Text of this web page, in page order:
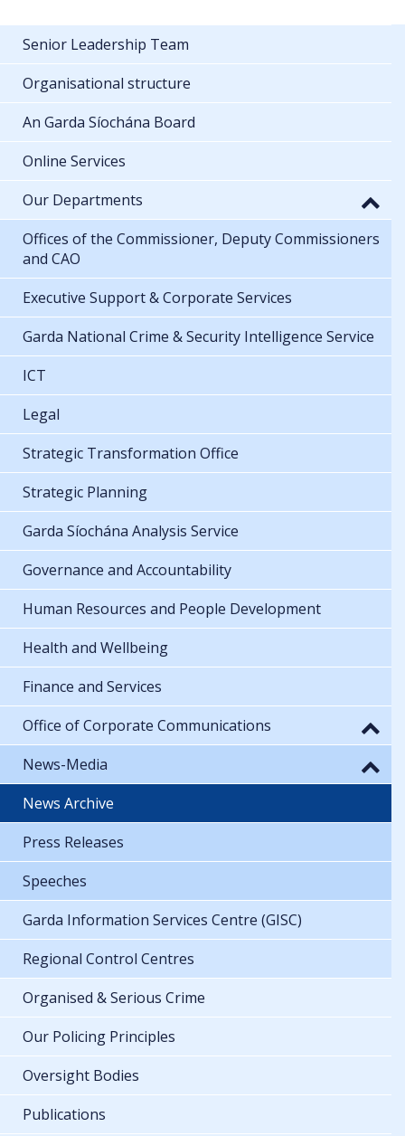
Senior Leadership Team
Organisational structure
An Garda Síochána Board
Online Services
Our Departments
Offices of the Commissioner, Deputy Commissioners
and CAO
Executive Support & Corporate Services
Garda National Crime & Security Intelligence Service
ICT
Legal
Strategic Transformation Office
Strategic Planning
Garda Síochána Analysis Service
Governance and Accountability
Human Resources and People Development
Health and Wellbeing
Finance and Services
Office of Corporate Communications
News-Media
News Archive
Press Releases
Speeches
Garda Information Services Centre (GISC)
Regional Control Centres
Organised & Serious Crime
Our Policing Principles
Oversight Bodies
Publications